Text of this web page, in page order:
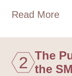
Read More
2 The
the